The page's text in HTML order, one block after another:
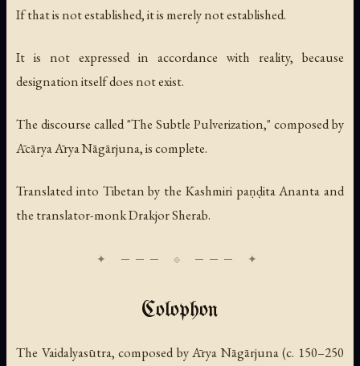
If that is not established, it is merely not established.
It is not expressed in accordance with reality, because
designation itself does not exist.
The discourse called "The Subtle Pulverization," composed by
Ācārya Ārya Nāgārjuna, is complete.
Translated into Tibetan by the Kashmiri paṇḍita Ananta and
the translator-monk Drakjor Sherab.
Colophon
The Vaidalyasūtra, composed by Ārya Nāgārjuna (c. 150–250